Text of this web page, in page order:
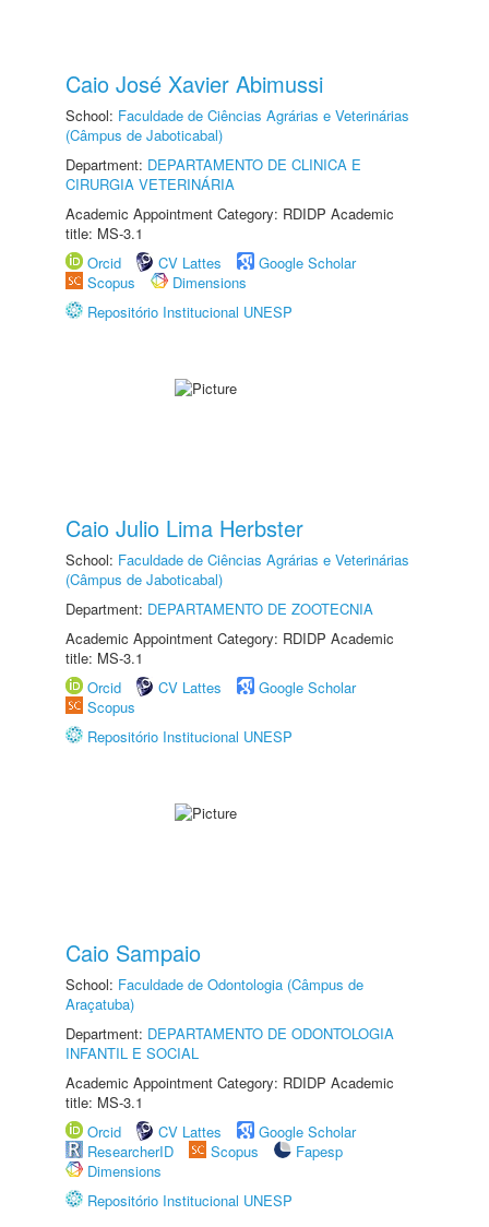
Caio José Xavier Abimussi
School: Faculdade de Ciências Agrárias e Veterinárias
(Câmpus de Jaboticabal)
Department: DEPARTAMENTO DE CLINICA E
CIRURGIA VETERINÁRIA
Academic Appointment Category: RDIDP Academic
title: MS-3.1
Orcid
CV Lattes
Google Scholar
Scopus
Dimensions
Repositório Institucional UNESP
Caio Julio Lima Herbster
School: Faculdade de Ciências Agrárias e Veterinárias
(Câmpus de Jaboticabal)
Department: DEPARTAMENTO DE ZOOTECNIA
Academic Appointment Category: RDIDP Academic
title: MS-3.1
Orcid
CV Lattes
Google Scholar
Scopus
Repositório Institucional UNESP
Caio Sampaio
School: Faculdade de Odontologia (Câmpus de
Araçatuba)
Department: DEPARTAMENTO DE ODONTOLOGIA
INFANTIL E SOCIAL
Academic Appointment Category: RDIDP Academic
title: MS-3.1
Orcid
CV Lattes
Google Scholar
ResearcherID
Scopus
Fapesp
Dimensions
Repositório Institucional UNESP